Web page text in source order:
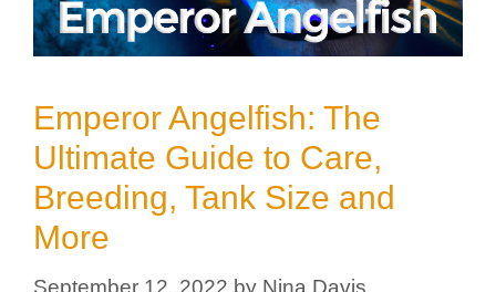
Emperor Angelfish: The
Ultimate Guide to Care,
Breeding, Tank Size and
More
September 12, 2022 by Nina Davis